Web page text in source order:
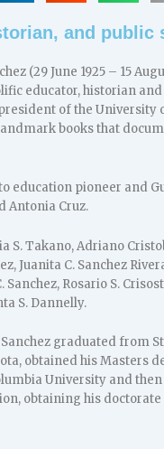
and public
(29 June 1925 – 15
educator, historian
of the University
books that
education pioneer and
Antonia Cruz.
S. Takano, Adriano
Juanita C. Sanchez
Sanchez, Rosario S.
S. Dannelly.
Sanchez graduated from
obtained his Masters
University and then
obtaining his